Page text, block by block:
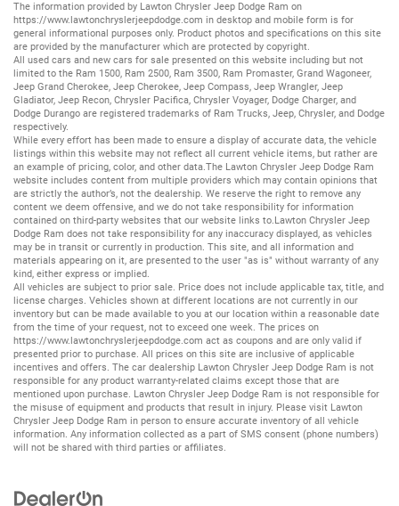
The information provided by Lawton Chrysler Jeep Dodge Ram on
https://www.lawtonchryslerjeepdodge.com in desktop and mobile form is for
general informational purposes only. Product photos and specifications on this site
are provided by the manufacturer which are protected by copyright.
All used cars and new cars for sale presented on this website including but not
limited to the Ram 1500, Ram 2500, Ram 3500, Ram Promaster, Grand Wagoneer,
Jeep Grand Cherokee, Jeep Cherokee, Jeep Compass, Jeep Wrangler, Jeep
Gladiator, Jeep Recon, Chrysler Pacifica, Chrysler Voyager, Dodge Charger, and
Dodge Durango are registered trademarks of Ram Trucks, Jeep, Chrysler, and Dodge
respectively.
While every effort has been made to ensure a display of accurate data, the vehicle
listings within this website may not reflect all current vehicle items, but rather are
an example of pricing, color, and other data.The Lawton Chrysler Jeep Dodge Ram
website includes content from multiple providers which may contain opinions that
are strictly the author’s, not the dealership. We reserve the right to remove any
content we deem offensive, and we do not take responsibility for information
contained on third-party websites that our website links to.Lawton Chrysler Jeep
Dodge Ram does not take responsibility for any inaccuracy displayed, as vehicles
may be in transit or currently in production. This site, and all information and
materials appearing on it, are presented to the user "as is" without warranty of any
kind, either express or implied.
All vehicles are subject to prior sale. Price does not include applicable tax, title, and
license charges. Vehicles shown at different locations are not currently in our
inventory but can be made available to you at our location within a reasonable date
from the time of your request, not to exceed one week. The prices on
https://www.lawtonchryslerjeepdodge.com act as coupons and are only valid if
presented prior to purchase. All prices on this site are inclusive of applicable
incentives and offers. The car dealership Lawton Chrysler Jeep Dodge Ram is not
responsible for any product warranty-related claims except those that are
mentioned upon purchase. Lawton Chrysler Jeep Dodge Ram is not responsible for
the misuse of equipment and products that result in injury. Please visit Lawton
Chrysler Jeep Dodge Ram in person to ensure accurate inventory of all vehicle
information. Any information collected as a part of SMS consent (phone numbers)
will not be shared with third parties or affiliates.